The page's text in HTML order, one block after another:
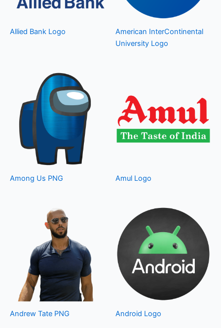
Allied Bank Logo
American InterContinental
University Logo
Among Us PNG Amul Logo
Andrew Tate PNG Android Logo